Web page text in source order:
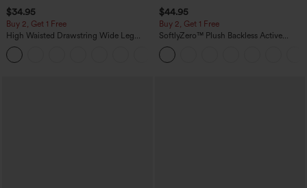
$34.95
Buy 2, Get 1 Free
High Waisted Drawstring Wide Leg
Casual Linen-Blend Pants with Pockets
$44.95
Buy 2, Get 1 Free
SoftlyZero™ Plush Backless Active
Dress-Easy Peezy Edition